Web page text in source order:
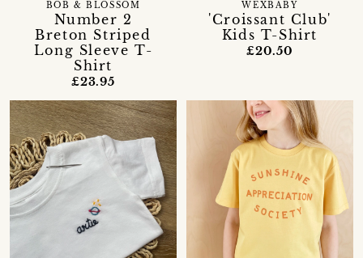
Number 2
Breton Striped
Long Sleeve T-
Shirt
BOB & BLOSSOM
£23.95
'Croissant Club'
Kids T-Shirt
WEXBABY
£20.50